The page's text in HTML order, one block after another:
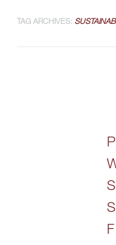
TAG ARCHIVES: